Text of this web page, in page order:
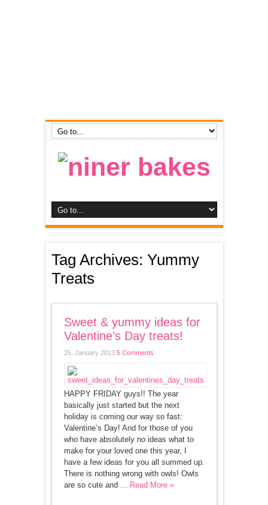
Tag Archives: Yummy
Treats
Sweet & yummy ideas for
Valentine’s Day treats!
25. January 2013 5 Comments
HAPPY FRIDAY guys!! The year
basically just started but the next
holiday is coming our way so fast:
Valentine’s Day! And for those of you
who have absolutely no ideas what to
make for your loved one this year, I
have a few ideas for you all summed up.
There is nothing wrong with owls! Owls
are so cute and ... Read More »